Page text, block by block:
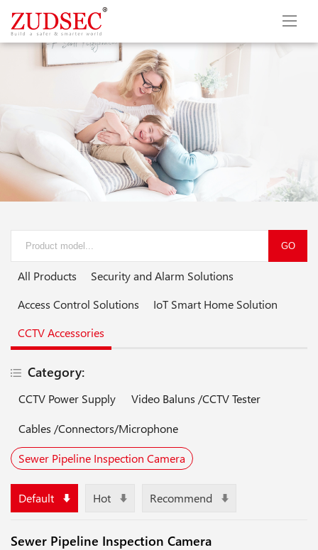
GO
All Products
Security and Alarm Solutions
Access Control Solutions
IoT Smart Home Solution
CCTV Accessories
Category:
CCTV Power Supply
Video Baluns /CCTV Tester
Cables /Connectors/Microphone
Sewer Pipeline Inspection Camera
Default Hot Recommend
Sewer Pipeline Inspection Camera